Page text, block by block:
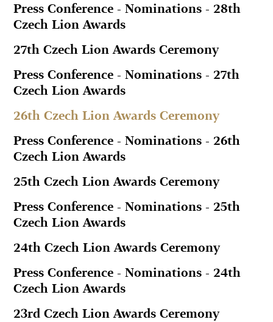
Press Conference - Nominations - 28th
Czech Lion Awards
27th Czech Lion Awards Ceremony
Press Conference - Nominations - 27th
Czech Lion Awards
26th Czech Lion Awards Ceremony
Press Conference - Nominations - 26th
Czech Lion Awards
25th Czech Lion Awards Ceremony
Press Conference - Nominations - 25th
Czech Lion Awards
24th Czech Lion Awards Ceremony
Press Conference - Nominations - 24th
Czech Lion Awards
23rd Czech Lion Awards Ceremony